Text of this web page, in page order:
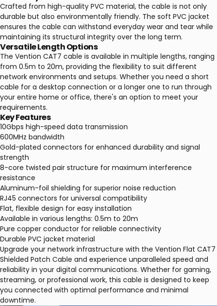
Crafted from high-quality PVC material, the cable is not only
durable but also environmentally friendly. The soft PVC jacket
ensures the cable can withstand everyday wear and tear while
maintaining its structural integrity over the long term.
Versatile Length Options
The Vention CAT7 cable is available in multiple lengths, ranging
from 0.5m to 20m, providing the flexibility to suit different
network environments and setups. Whether you need a short
cable for a desktop connection or a longer one to run through
your entire home or office, there's an option to meet your
requirements.
Key Features
10Gbps high-speed data transmission
600MHz bandwidth
Gold-plated connectors for enhanced durability and signal
strength
8-core twisted pair structure for maximum interference
resistance
Aluminum-foil shielding for superior noise reduction
RJ45 connectors for universal compatibility
Flat, flexible design for easy installation
Available in various lengths: 0.5m to 20m
Pure copper conductor for reliable connectivity
Durable PVC jacket material
Upgrade your network infrastructure with the Vention Flat CAT7
Shielded Patch Cable and experience unparalleled speed and
reliability in your digital communications. Whether for gaming,
streaming, or professional work, this cable is designed to keep
you connected with optimal performance and minimal
downtime.